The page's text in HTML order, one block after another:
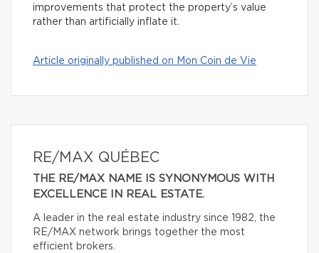
improvements that protect the property’s value
rather than artificially inflate it.
Article originally published on Mon Coin de Vie
RE/MAX QUÉBEC
THE RE/MAX NAME IS SYNONYMOUS WITH
EXCELLENCE IN REAL ESTATE.
A leader in the real estate industry since 1982, the
RE/MAX network brings together the most
efficient brokers.